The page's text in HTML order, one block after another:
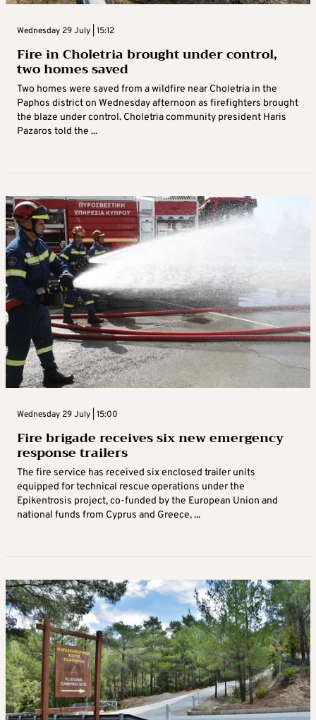
Wednesday 29 July | 15:12
Fire in Choletria brought under control,
two homes saved
Two homes were saved from a wildfire near Choletria in the
Paphos district on Wednesday afternoon as firefighters brought
the blaze under control. Choletria community president Haris
Pazaros told the ...
Wednesday 29 July | 15:00
Fire brigade receives six new emergency
response trailers
The fire service has received six enclosed trailer units
equipped for technical rescue operations under the
Epikentrosis project, co-funded by the European Union and
national funds from Cyprus and Greece, ...